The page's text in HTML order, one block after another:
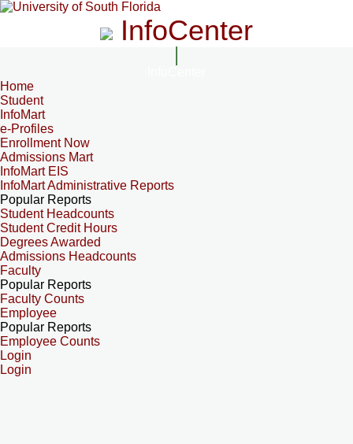
InfoCenter
Home
Student
InfoMart
e-Profiles
Enrollment Now
Admissions Mart
InfoMart EIS
InfoMart Administrative Reports
Popular Reports
Student Headcounts
Student Credit Hours
Degrees Awarded
Admissions Headcounts
Faculty
Popular Reports
Faculty Counts
Employee
Popular Reports
Employee Counts
Login
Login